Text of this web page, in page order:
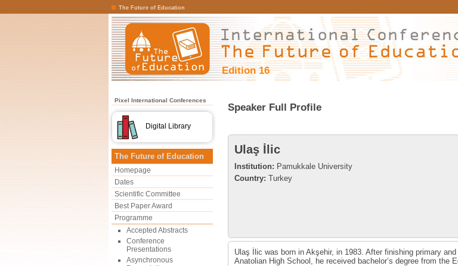
The Future of Education
Edition 16
Pixel International Conferences
Digital Library
The Future of Education
Homepage
Dates
Scientific Committee
Best Paper Award
Programme
Accepted Abstracts
Conference
Presentations
Asynchronous
Speaker Full Profile
Ulaş İlic
Institution: Pamukkale University
Country: Turkey
Ulaş İlic was born in Akşehir, in 1983. After finishing primary
Anatolian High School, he received bachelor’s degree from the